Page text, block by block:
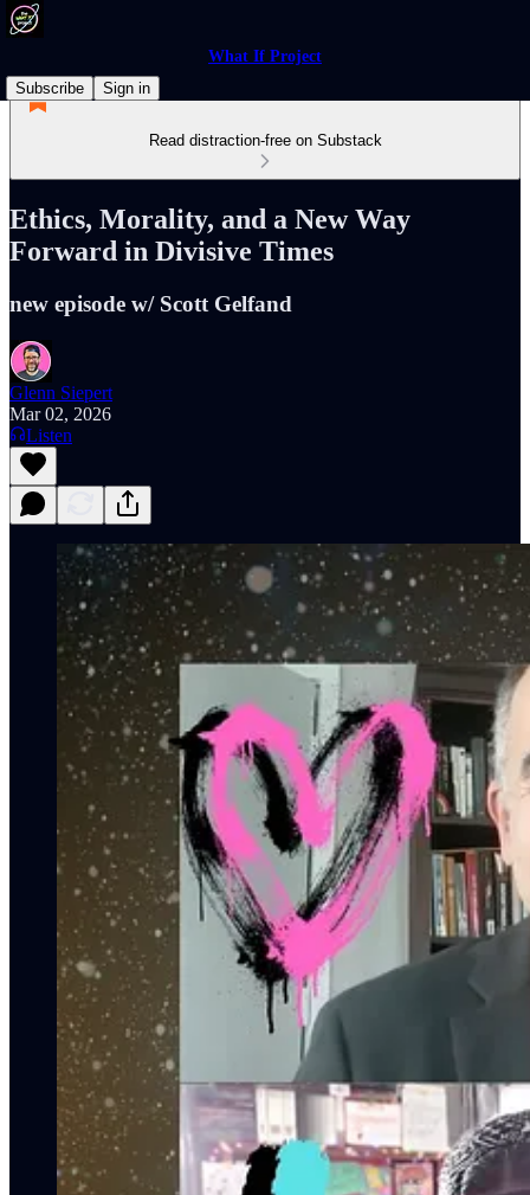
What If Project
Subscribe
Sign in
Read distraction-free on Substack
Ethics, Morality, and a New Way
Forward in Divisive Times
new episode w/ Scott Gelfand
Glenn Siepert
Mar 02, 2026
Listen